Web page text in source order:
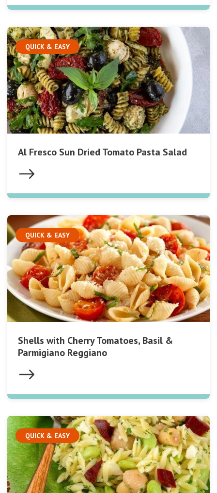
QUICK & EASY
Al Fresco Sun Dried Tomato Pasta Salad
QUICK & EASY
Shells with Cherry Tomatoes, Basil &
Parmigiano Reggiano
QUICK & EASY